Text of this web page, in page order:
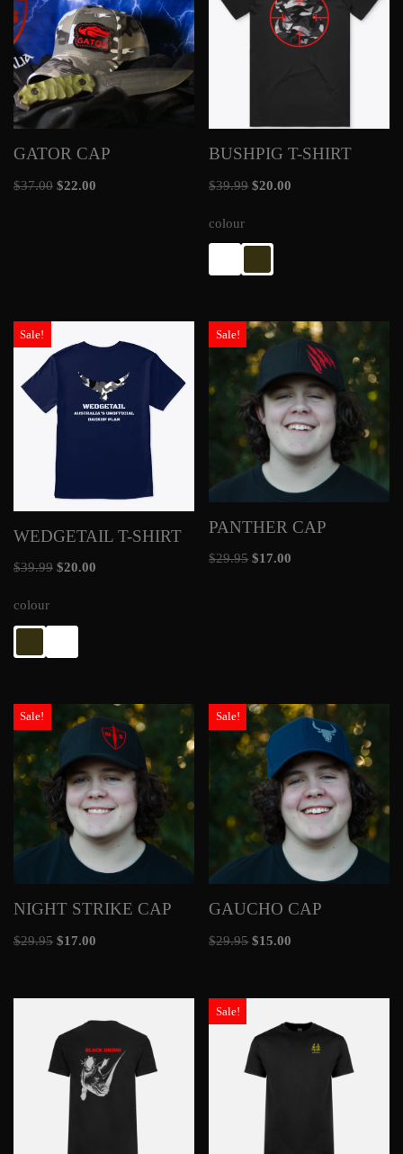
GATOR CAP
$37.00 $22.00
BUSHPIG T-SHIRT
$39.99 $20.00
colour
Sale!
WEDGETAIL T-SHIRT
$39.99 $20.00
colour
Sale!
PANTHER CAP
$29.95 $17.00
Sale!
NIGHT STRIKE CAP
$29.95 $17.00
Sale!
GAUCHO CAP
$29.95 $15.00
Sale!